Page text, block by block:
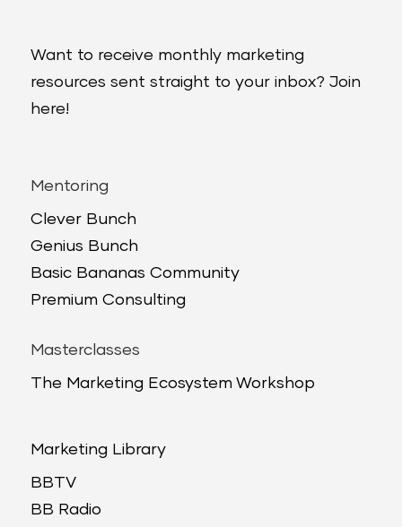
Want to receive monthly marketing
resources sent straight to your inbox? Join
here!
Mentoring
Clever Bunch
Genius Bunch
Basic Bananas Community
Premium Consulting
Masterclasses
The Marketing Ecosystem Workshop
Marketing Library
BBTV
BB Radio